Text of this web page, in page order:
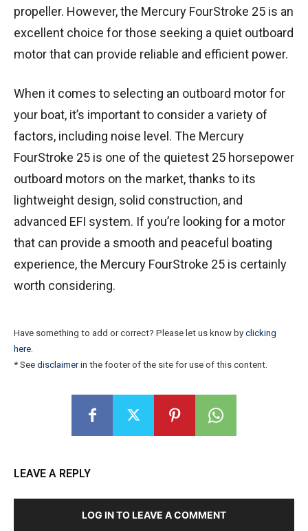
propeller. However, the Mercury FourStroke 25 is an
excellent choice for those seeking a quiet outboard
motor that can provide reliable and efficient power.
When it comes to selecting an outboard motor for
your boat, it’s important to consider a variety of
factors, including noise level. The Mercury
FourStroke 25 is one of the quietest 25 horsepower
outboard motors on the market, thanks to its
lightweight design, solid construction, and
advanced EFI system. If you’re looking for a motor
that can provide a smooth and peaceful boating
experience, the Mercury FourStroke 25 is certainly
worth considering.
Have something to add or correct? Please let us know by clicking
here
* See disclaimerin the footer of the site for use of this content.
LEAVE A REPLY
LOG IN TO LEAVE A COMMENT